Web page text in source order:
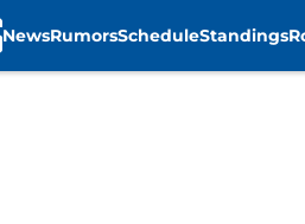
NewsRumorsScheduleStandings